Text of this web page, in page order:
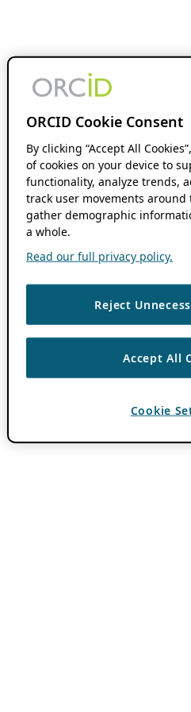
ORCID Cookie Consent
By clicking “Accept All
of cookies on your device to
functionality, analyze trends,
track user movements
gather demographic
a whole.
Read our full privacy policy.
Reject
Accept All
Cookie